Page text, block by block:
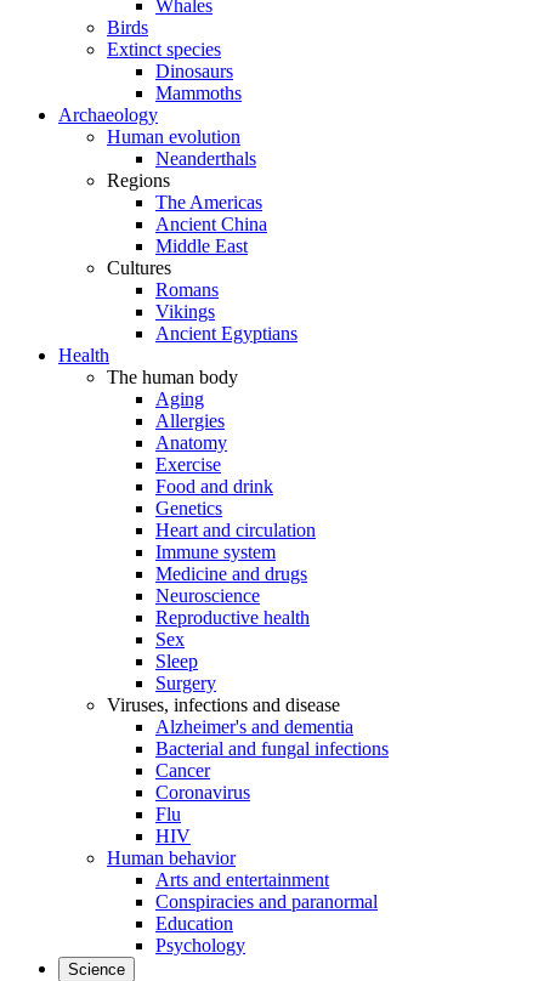
Whales
Birds
Extinct species
Dinosaurs
Mammoths
Archaeology
Human evolution
Neanderthals
Regions
The Americas
Ancient China
Middle East
Cultures
Romans
Vikings
Ancient Egyptians
Health
The human body
Aging
Allergies
Anatomy
Exercise
Food and drink
Genetics
Heart and circulation
Immune system
Medicine and drugs
Neuroscience
Reproductive health
Sex
Sleep
Surgery
Viruses, infections and disease
Alzheimer's and dementia
Bacterial and fungal infections
Cancer
Coronavirus
Flu
HIV
Human behavior
Arts and entertainment
Conspiracies and paranormal
Education
Psychology
Science